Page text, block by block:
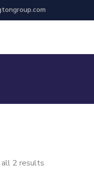
all 2 results